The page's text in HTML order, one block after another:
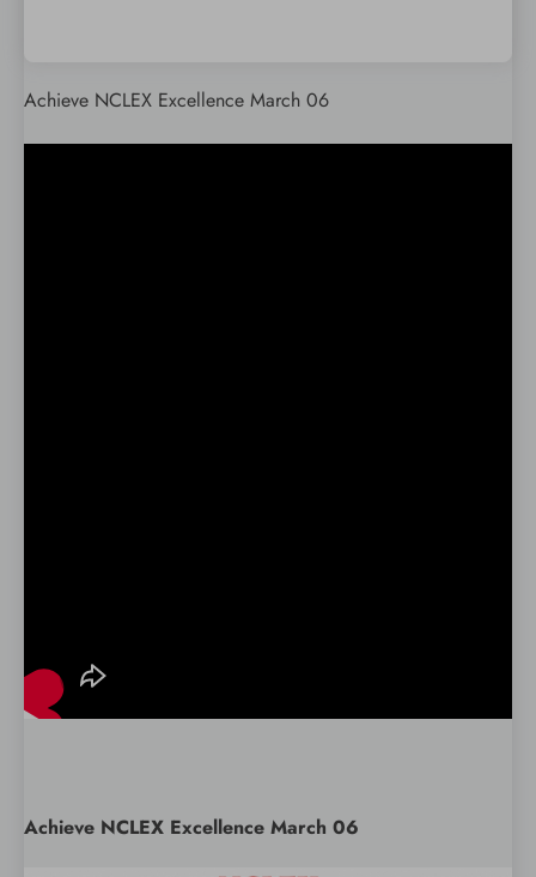
Achieve NCLEX Excellence March 06
Achieve NCLEX Excellence March 06